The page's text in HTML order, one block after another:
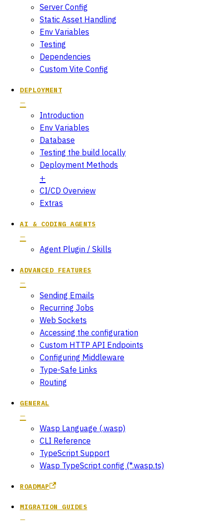
Server Config
Static Asset Handling
Env Variables
Testing
Dependencies
Custom Vite Config
DEPLOYMENT
Introduction
Env Variables
Database
Testing the build locally
Deployment Methods
CI/CD Overview
Extras
AI & CODING AGENTS
Agent Plugin / Skills
ADVANCED FEATURES
Sending Emails
Recurring Jobs
Web Sockets
Accessing the configuration
Custom HTTP API Endpoints
Configuring Middleware
Type-Safe Links
Routing
GENERAL
Wasp Language (.wasp)
CLI Reference
TypeScript Support
Wasp TypeScript config (*.wasp.ts)
ROADMAP
MIGRATION GUIDES